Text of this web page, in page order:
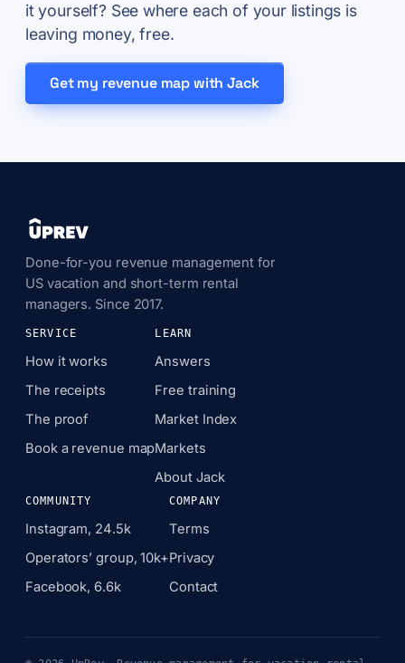
it yourself? See where each of your listings is
leaving money, free.
Get my revenue map with Jack
Done-for-you revenue management for
US vacation and short-term rental
managers. Since 2017.
SERVICE
How it works
The receipts
The proof
Book a revenue map
LEARN
Answers
Free training
Market Index
Markets
About Jack
COMMUNITY
Instagram, 24.5k
Operators’ group, 10k+
Facebook, 6.6k
COMPANY
Terms
Privacy
Contact